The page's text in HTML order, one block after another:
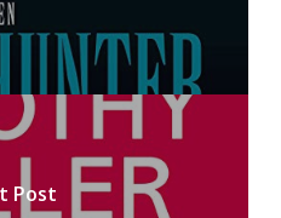
Post